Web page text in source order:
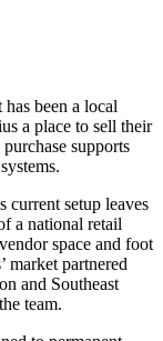
been a local
a place to sell their
supports
current setup leaves
a national retail
space and foot
market partnered
and Southeast
team.